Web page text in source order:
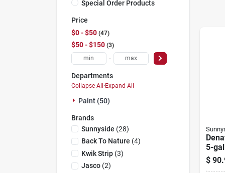
Special Order Products
Price
$0 - $50 47
$50 - $150 3
-
Departments
Collapse All · Expand All
Paint (50)
Brands
Sunnyside (28)
Back To Nature (4)
Kwik Strip(3)
Jasco(2)
5-
$